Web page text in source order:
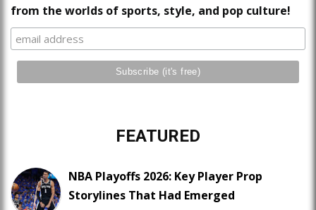
from the worlds of sports, style, and pop culture!
FEATURED
NBA Playoffs 2026: Key Player Prop
Storylines That Had Emerged